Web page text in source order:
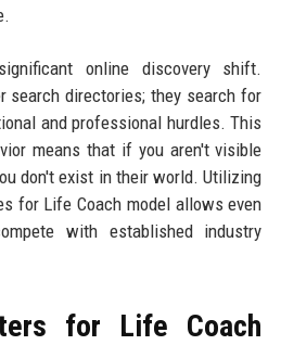
online discovery shift.
search directories; they search for
and professional hurdles. This
means that if you aren't visible
don't exist in their world. Utilizing
for Life Coach model allows even
with established industry
for Life Coach